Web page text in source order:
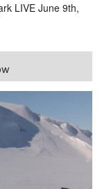
LIVE June 9th,